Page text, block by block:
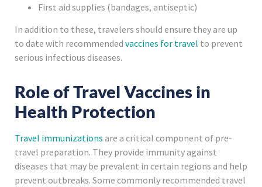
First aid supplies (bandages, antiseptic)
In addition to these, travelers should ensure they are up
to date with recommended vaccines for travel to prevent
serious infectious diseases.
Role of Travel Vaccines in
Health Protection
Travel immunizations are a critical component of pre-
travel preparation. They provide immunity against
diseases that may be prevalent in certain regions and help
prevent outbreaks. Some commonly recommended travel